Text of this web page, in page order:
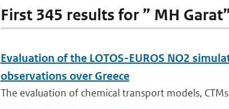
First 345 results for ” MH
Evaluation of the LOTOS-EUROS NO2
observations over Greece
The evaluation of chemical transport models,